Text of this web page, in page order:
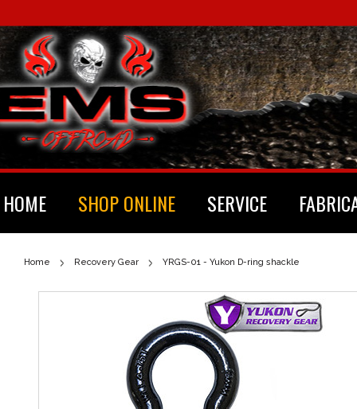
HOME SHOP ONLINE SERVICE
Home Recovery Gear YRGS-01 - Yukon D-ring shackle